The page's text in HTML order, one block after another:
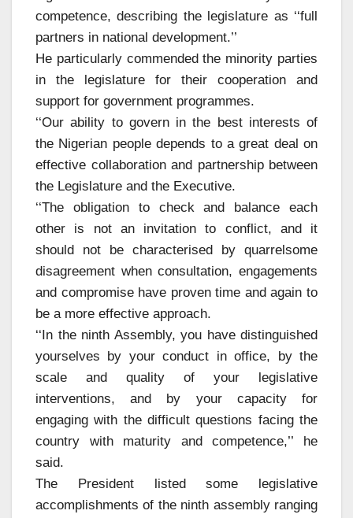
competence, describing the legislature as ‘‘full
partners in national development.’’
He particularly commended the minority parties
in the legislature for their cooperation and
support for government programmes.
‘‘Our ability to govern in the best interests of
the Nigerian people depends to a great deal on
effective collaboration and partnership between
the Legislature and the Executive.
‘‘The obligation to check and balance each
other is not an invitation to conflict, and it
should not be characterised by quarrelsome
disagreement when consultation, engagements
and compromise have proven time and again to
be a more effective approach.
‘‘In the ninth Assembly, you have distinguished
yourselves by your conduct in office, by the
scale and quality of your legislative
interventions, and by your capacity for
engaging with the difficult questions facing the
country with maturity and competence,’’ he
said.
The President listed some legislative
accomplishments of the ninth assembly ranging